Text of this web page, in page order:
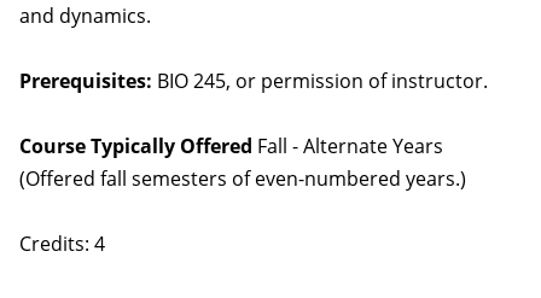
and dynamics.
Prerequisites: BIO 245, or permission of instructor.
Course Typically Offered Fall - Alternate Years
(Offered fall semesters of even-numbered years.)
Credits: 4